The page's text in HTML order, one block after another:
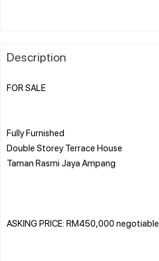
Description
FOR SALE
Fully Furnished
Double Storey Terrace House
Taman Rasmi Jaya Ampang
ASKING PRICE: RM450,000 negotiable